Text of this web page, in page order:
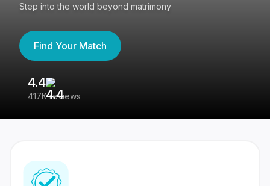
Step into the world beyond matrimony
Find Your Match
4.4
417K reviews